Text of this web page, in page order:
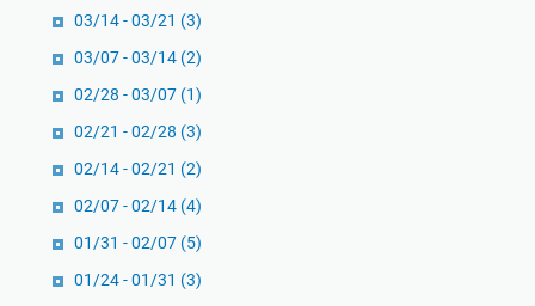
03/14 - 03/21 (3)
03/07 - 03/14 (2)
02/28 - 03/07 (1)
02/21 - 02/28 (3)
02/14 - 02/21 (2)
02/07 - 02/14 (4)
01/31 - 02/07 (5)
01/24 - 01/31 (3)